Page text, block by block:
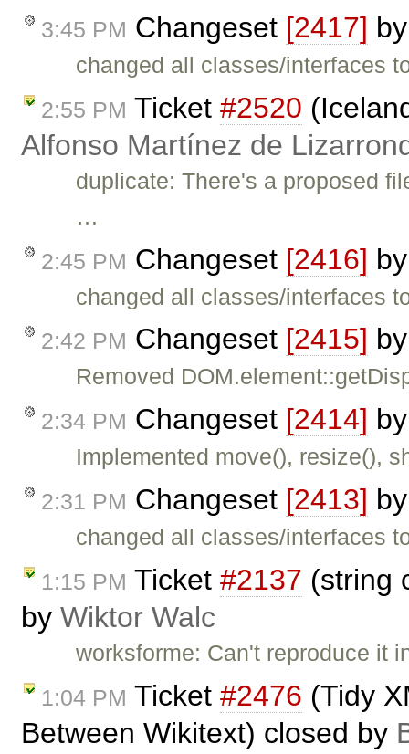
3:45 PM Changeset [2417]
changed all classes/interfaces
2:55 PM Ticket #2520
Alfonso Martínez de
duplicate: There's a proposed
…
2:45 PM Changeset [2416]
changed all classes/interfaces
2:42 PM Changeset [2415]
Removed
2:34 PM Changeset [2414]
Implemented move(), resize(),
2:31 PM Changeset [2413]
changed all classes/interfaces
1:15 PM Ticket #2137 (string
by Wiktor Walc
worksforme: Can't reproduce it
1:04 PM Ticket #2476 (Tidy
Between Wikitext) closed by